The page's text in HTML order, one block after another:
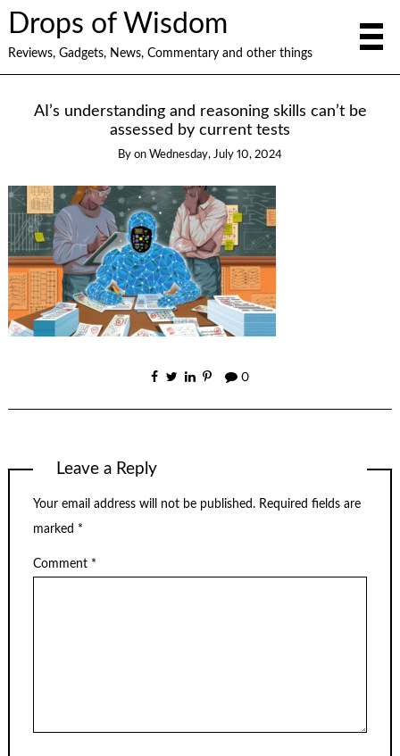
Drops of Wisdom
Reviews, Gadgets, News, Commentary and other things
AI’s understanding and reasoning skills can’t be
assessed by current tests
By on Wednesday, July 10, 2024
0
Leave a Reply
Your email address will not be published. Required fields are
marked *
Comment *